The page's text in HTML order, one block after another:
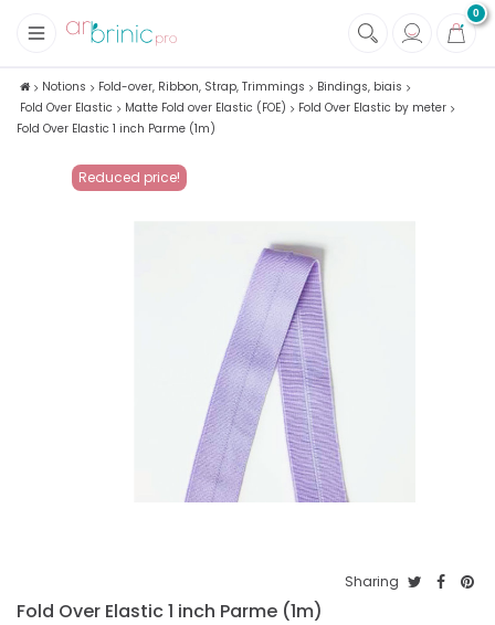
0
Fabrics
+
Notions
Notions Fold-over, Ribbon, Strap, Trimmings
Bindings, biais
Fold Over Elastic
Matte Fold over Elastic (FOE)
Fold Over Elastic by meter
Fold Over Elastic 1 inch Parme (1m)
Reduced price!
Sharing
Fold Over Elastic 1 inch Parme (1m)